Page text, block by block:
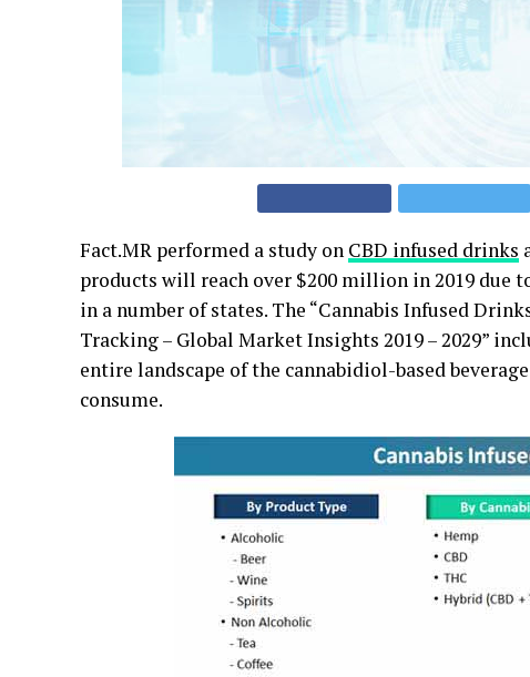
Fact.MR performed a study on CBD infused drinks
products will reach over $200 million in 2019 due
in a number of states. The “Cannabis Infused
Tracking – Global Market Insights 2019 – 2029”
entire landscape of the cannabidiol-based
consume.